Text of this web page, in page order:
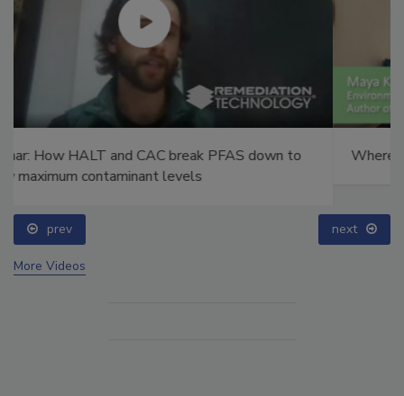
Where the Clean Water Act comes up short
prev next
More Videos